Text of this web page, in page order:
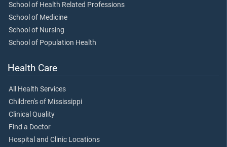
School of Health Related Professions
School of Medicine
School of Nursing
School of Population Health
Health Care
All Health Services
Children's of Mississippi
Clinical Quality
Find a Doctor
Hospital and Clinic Locations